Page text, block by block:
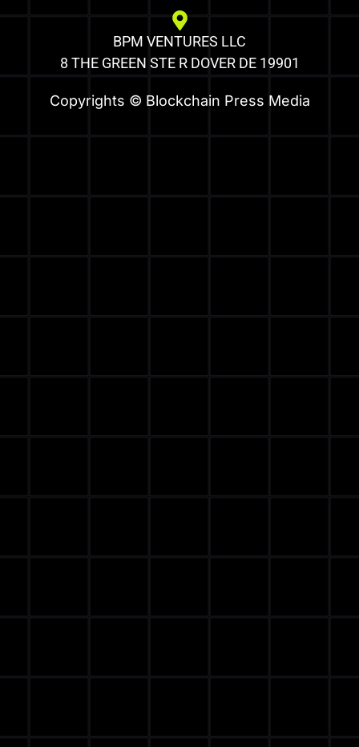
BPM VENTURES LLC
8 THE GREEN STE R DOVER DE 19901
Copyrights © Blockchain Press Media